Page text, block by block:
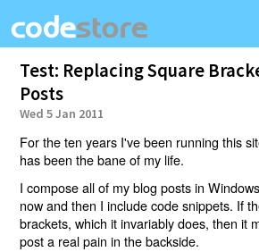
Test: Replacing Square
Posts
Wed 5 Jan 2011
For the ten years I've been running this
has been the bane of my life.
I compose all of my blog posts in
now and then I include code snippets. If
brackets, which it invariably does, then it
post a real pain in the backside.